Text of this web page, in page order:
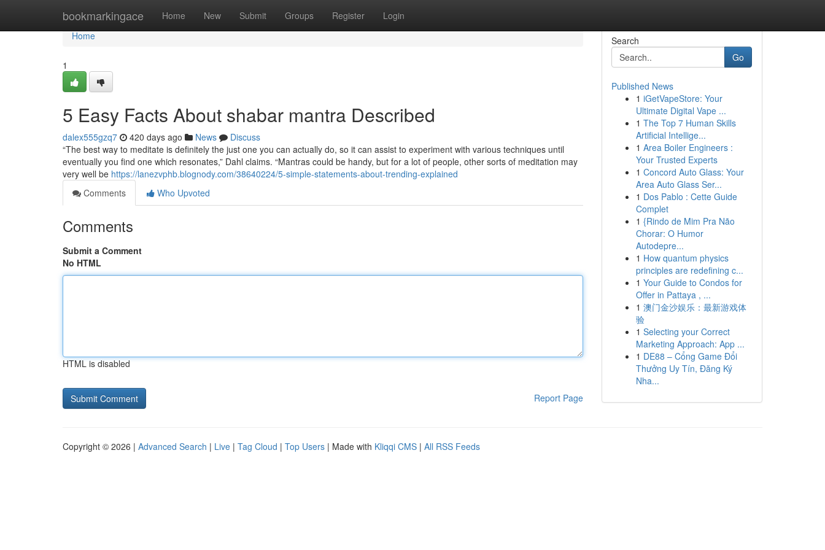
bookmarkingace Home New Submit Groups Register Login
Home
Home
1
5 Easy Facts About shabar mantra Described
dalex555gzq7 420 days ago News
Discuss
“The best way to meditate is definitely the just one you can actually do, so it can assist to experiment with various techniques until
eventually you find one which resonates,” Dahl claims. “Mantras could be handy, but for a lot of people, other sorts of meditation may
very well be https://lanezvphb.blognody.com/38640224/5-simple-statements-about-trending-explained
Comments
Who Upvoted
Comments
Submit a Comment
No HTML
HTML is disabled
Report Page
Search
Go
Published News
1 iGetVapeStore: Your
Ultimate Digital Vape ...
1 The Top 7 Human Skills
Artificial Intellige...
1 Area Boiler Engineers :
Your Trusted Experts
1 Concord Auto Glass: Your
Area Auto Glass Ser...
1 Dos Pablo : Cette Guide
Complet
1 {Rindo de Mim Pra Não
Chorar: O Humor
Autodepre...
1 How quantum physics
principles are redefining c...
1 Your Guide to Condos for
Offer in Pattaya , ...
1 澳门金沙娱乐：最新游戏体
验
1 Selecting your Correct
Marketing Approach: App ...
1 DE88 – Cổng Game Đổi
Thưởng Uy Tín, Đăng Ký
Nha...
Copyright © 2026 | Advanced Search | Live | Tag Cloud | Top Users | Made with Kliqqi CMS | All RSS Feeds